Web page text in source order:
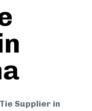
Supplier in